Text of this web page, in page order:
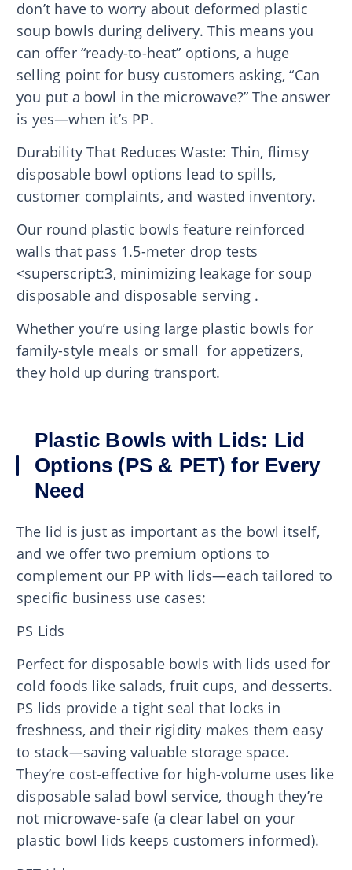
don’t have to worry about deformed plastic
soup bowls during delivery. This means you
can offer “ready-to-heat” options, a huge
selling point for busy customers asking, “Can
you put a bowl in the microwave?” The answer
is yes—when it’s PP.
Durability That Reduces Waste: Thin, flimsy
disposable bowl options lead to spills,
customer complaints, and wasted inventory.
Our round plastic bowls feature reinforced
walls that pass 1.5-meter drop tests
<superscript:3, minimizing leakage for soup
disposable and disposable serving .
Whether you’re using large plastic bowls for
family-style meals or small for appetizers,
they hold up during transport.
Plastic Bowls with Lids: Lid
Options (PS & PET) for Every
Need
The lid is just as important as the bowl itself,
and we offer two premium options to
complement our PP with lids—each tailored to
specific business use cases:
PS Lids
Perfect for disposable bowls with lids used for
cold foods like salads, fruit cups, and desserts.
PS lids provide a tight seal that locks in
freshness, and their rigidity makes them easy
to stack—saving valuable storage space.
They’re cost-effective for high-volume uses like
disposable salad bowl service, though they’re
not microwave-safe (a clear label on your
plastic bowl lids keeps customers informed).